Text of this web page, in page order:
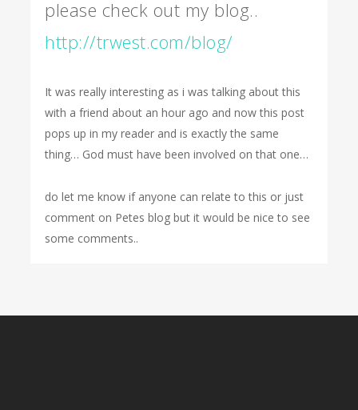
please check out my blog..
http://trwest.com/blog/
It was really interesting as i was talking about this
with a friend about an hour ago and now this post
pops up in my reader and is exactly the same
thing… God must have been involved on that one…
do let me know if anyone can relate to this or just
comment on Petes blog but it would be nice to see
some comments..